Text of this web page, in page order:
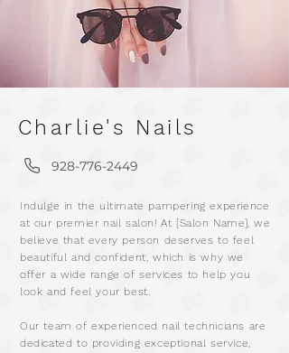
m
ar
Charlie's Nails
928-776-2449
Indulge in the ultimate pampering experience
at our premier nail salon! At [Salon Name], we
believe that every person deserves to feel
beautiful and confident, which is why we
offer a wide range of services to help you
look and feel your best.
Our team of experienced nail technicians are
dedicated to providing exceptional service,